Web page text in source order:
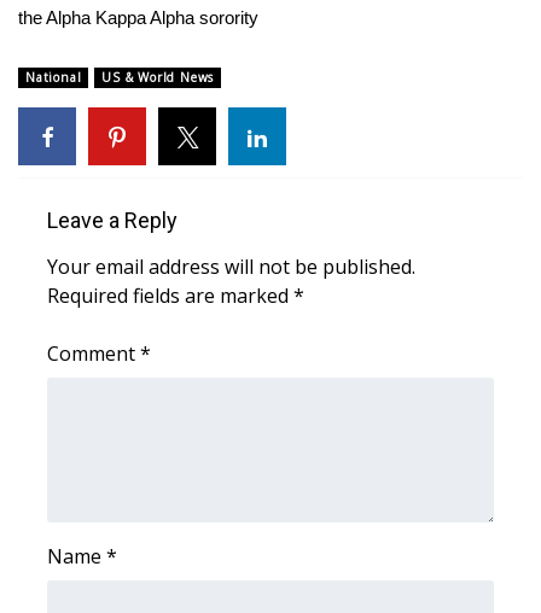
Sunrise & Midday Guests
WCBI Sunrise Saturday
Sports
College Sports
2025 High School Football Tour
Interactive Radar & Alerts
the Alpha Kappa Alpha sorority​
National US & World News
Leave a Reply
Your email address will not be published.
Required fields are marked *
Comment*
Name *